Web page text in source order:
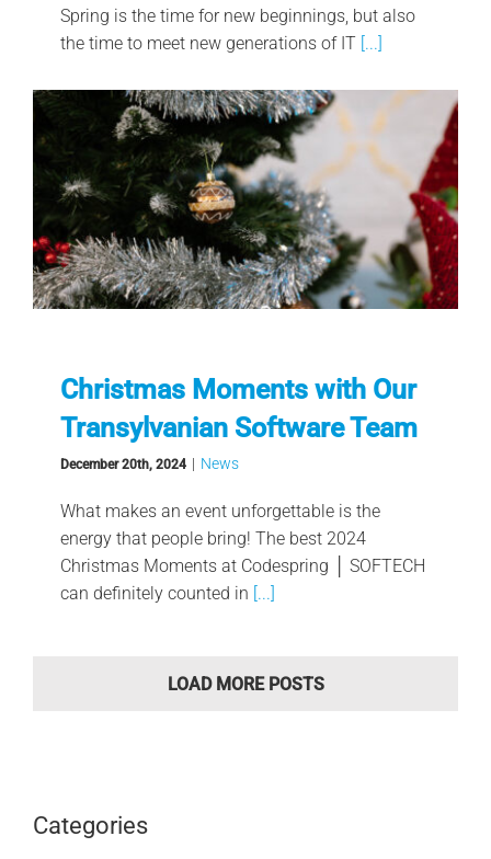
Spring is the time for new beginnings, but also
the time to meet new generations of IT[...]
Christmas Moments with Our
Transylvanian Software Team
December 20th, 2024 | News
What makes an event unforgettable is the
energy that people bring! The best 2024
Christmas Moments at Codespring │ SOFTECH
can definitely counted in [...]
LOAD MORE POSTS
Categories